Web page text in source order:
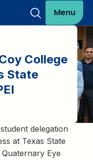
Menu
College
State
delegation
at Texas State
Eye